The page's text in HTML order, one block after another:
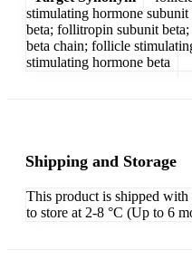
stimulating hormone
beta; follitropin subunit
beta chain; follicle
stimulating hormone beta
Shipping and Storage
This product is shipped with
to store at 2-8 °C (Up to 6